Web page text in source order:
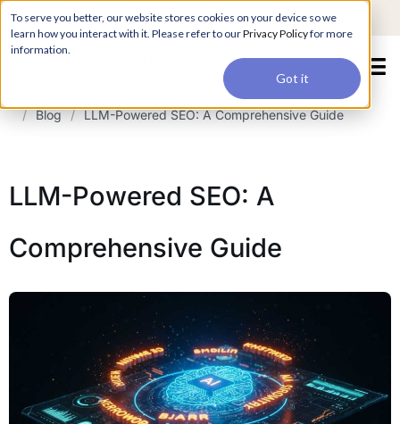
To serve you better, our website stores cookies on your device so we
learn how you interact with it. Please refer to ourPrivacy Policyfor more
information.
Got it
For a hands-on learning experience to develop Agentic AI applications,
join our Agentic AI Bootcamp today.
Early Bird Discount Register ->
/ Blog / LLM-Powered SEO: A Comprehensive Guide
LLM-Powered SEO: A
Comprehensive Guide